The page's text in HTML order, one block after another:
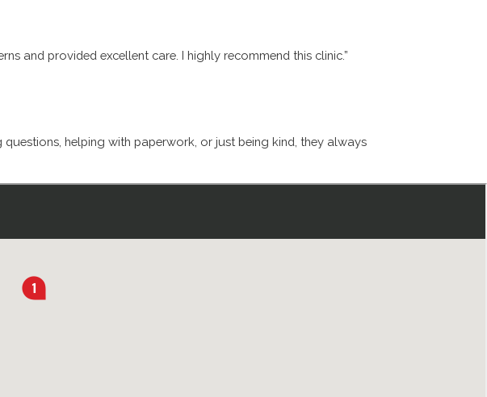
and provided excellent care. I highly recommend this clinic.”
helping with paperwork, or just being kind, they always